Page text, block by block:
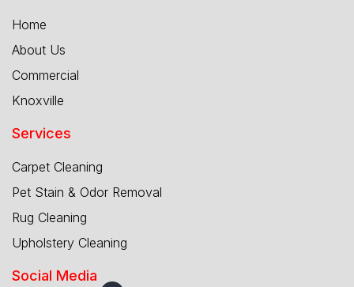
Home
About Us
Commercial
Knoxville
Services
Carpet Cleaning
Pet Stain & Odor Removal
Rug Cleaning
Upholstery Cleaning
Social Media